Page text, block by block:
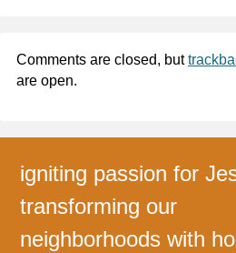
Comments are closed, but
are open.
igniting passion for
transforming our
neighborhoods with